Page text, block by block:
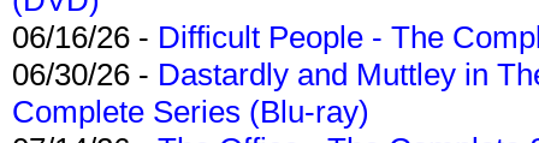
06/16/26 - Difficult People - The
06/30/26 - Dastardly and Muttley in
Complete Series (Blu-ray)